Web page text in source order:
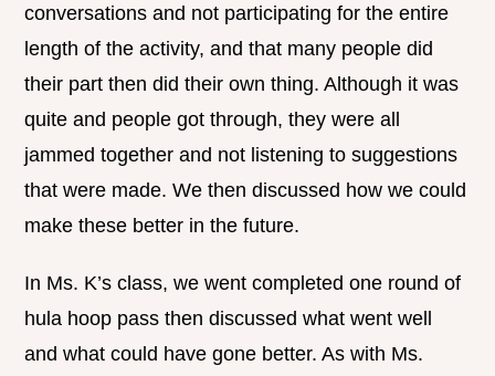
conversations and not participating for the entire
length of the activity, and that many people did
their part then did their own thing. Although it was
quite and people got through, they were all
jammed together and not listening to suggestions
that were made. We then discussed how we could
make these better in the future.
In Ms. K’s class, we went completed one round of
hula hoop pass then discussed what went well
and what could have gone better. As with Ms.